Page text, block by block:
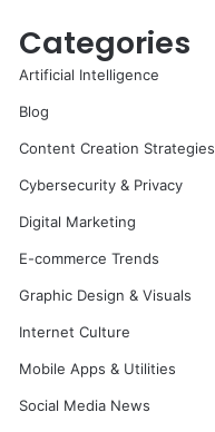
Categories
Artificial Intelligence
Blog
Content Creation Strategies
Cybersecurity & Privacy
Digital Marketing
E-commerce Trends
Graphic Design & Visuals
Internet Culture
Mobile Apps & Utilities
Social Media News